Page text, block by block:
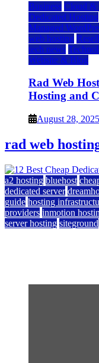
Business Cloud &
Dedicated Hosting
Managed
web hosting
tech news
Website & Blog
Rad Web
Hosting and
August 28, 2025
rad web
a2 hosting bluehost
dedicated server
guide hosting
providers inmotion
server hosting siteground